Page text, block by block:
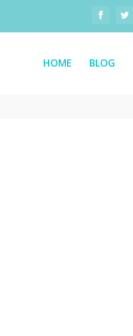
HOME BLOG